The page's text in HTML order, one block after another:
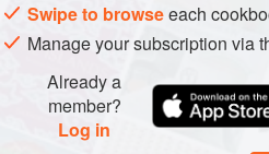
Swipe to browseeach
Manage your subscription via
Already a
member?
Log in